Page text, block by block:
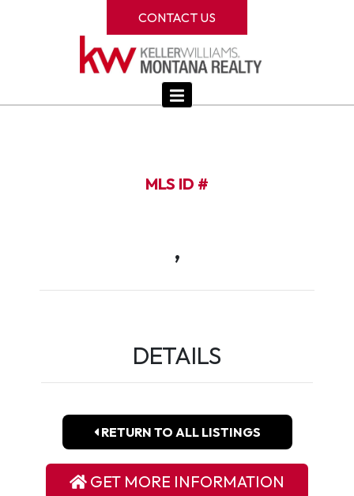
CONTACT US
MLS ID #
,
DETAILS
RETURN TO ALL LISTINGS
GET MORE INFORMATION